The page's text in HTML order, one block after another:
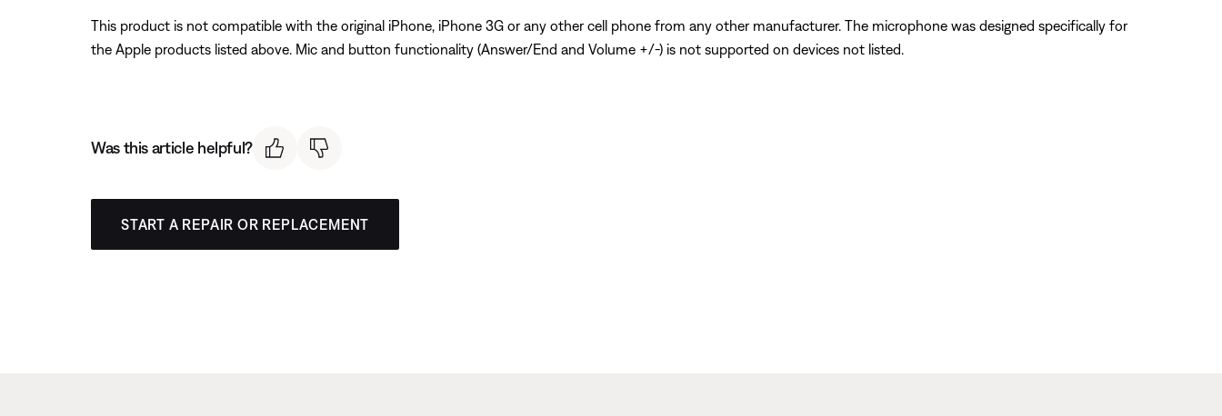
This product is not compatible with the original iPhone, iPhone 3G or any other cell phone from any other manufacturer. The microphone was designed specifically for
the Apple products listed above. Mic and button functionality (Answer/End and Volume +/-) is not supported on devices not listed.
Was this article helpful?
START A REPAIR OR REPLACEMENT